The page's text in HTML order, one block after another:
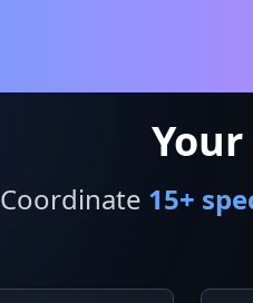
Coordinate 15+